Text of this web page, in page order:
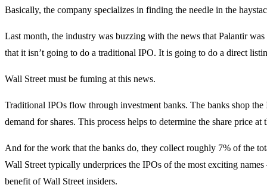
Basically, the company specializes in finding the needle in the
Last month, the industry was buzzing with the news that Palantir
that it isn’t going to do a traditional IPO. It is going to do a direct
Wall Street must be fuming at this news.
Traditional IPOs flow through investment banks. The banks shop
demand for shares. This process helps to determine the share price at
And for the work that the banks do, they collect roughly 7% of the
Wall Street typically underprices the IPOs of the most exciting
benefit of Wall Street insiders.